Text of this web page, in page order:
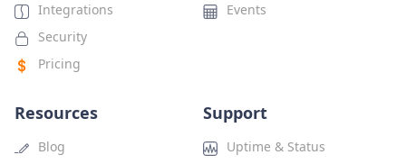
Integrations
Security
Pricing
Events
Resources
Blog
Support
Uptime & Status